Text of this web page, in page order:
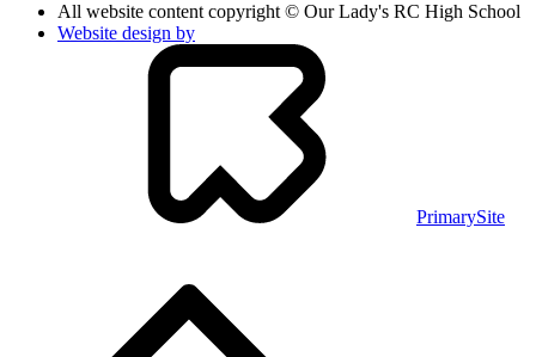
All website content copyright © Our Lady's RC High School
Website design by
PrimarySite